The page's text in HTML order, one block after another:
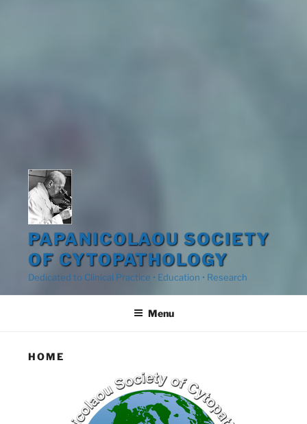
PAPANICOLAOU SOCIETY
OF CYTOPATHOLOGY
Dedicated to Clinical Practice • Education • Research
Menu
HOME